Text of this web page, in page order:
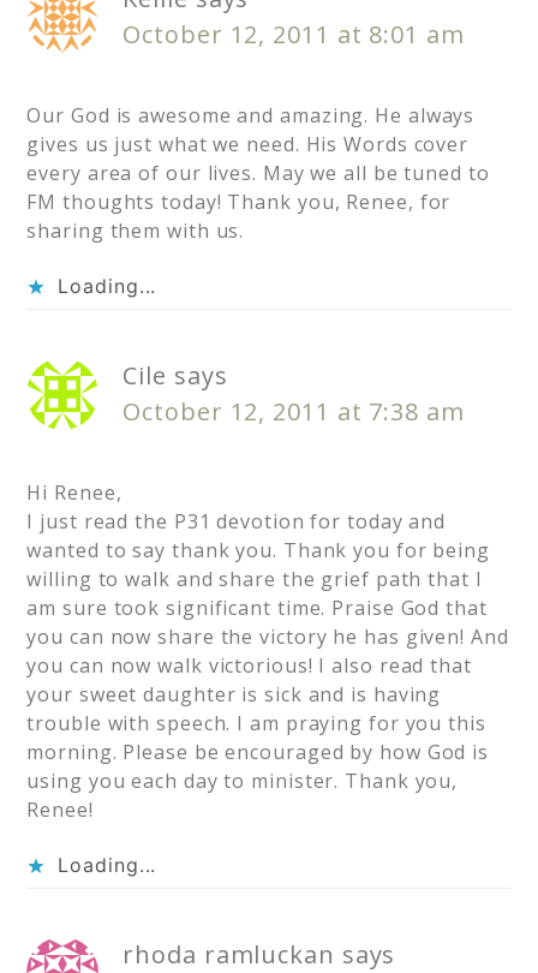
October 12, 2011 at 8:01 am
Our God is awesome and amazing. He always
gives us just what we need. His Words cover
every area of our lives. May we all be tuned to
FM thoughts today! Thank you, Renee, for
sharing them with us.
Loading...
Cile says
October 12, 2011 at 7:38 am
Hi Renee,
I just read the P31 devotion for today and
wanted to say thank you. Thank you for being
willing to walk and share the grief path that I
am sure took significant time. Praise God that
you can now share the victory he has given! And
you can now walk victorious! I also read that
your sweet daughter is sick and is having
trouble with speech. I am praying for you this
morning. Please be encouraged by how God is
using you each day to minister. Thank you,
Renee!
Loading...
rhoda ramluckan says